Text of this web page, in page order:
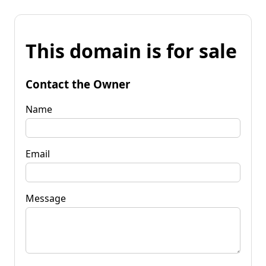
This domain is for sale
Contact the Owner
Name
Email
Message